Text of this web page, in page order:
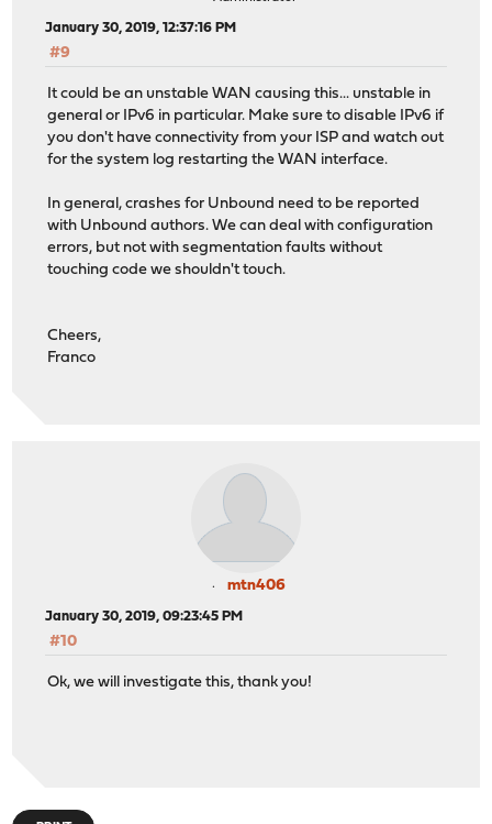
January 30, 2019, 12:37:16 PM
#9
It could be an unstable WAN causing this... unstable in
general or IPv6 in particular. Make sure to disable IPv6 if
you don't have connectivity from your ISP and watch out
for the system log restarting the WAN interface.
In general, crashes for Unbound need to be reported
with Unbound authors. We can deal with configuration
errors, but not with segmentation faults without
touching code we shouldn't touch.
Cheers,
Franco
mtn406
January 30, 2019, 09:23:45 PM
#10
Ok, we will investigate this, thank you!